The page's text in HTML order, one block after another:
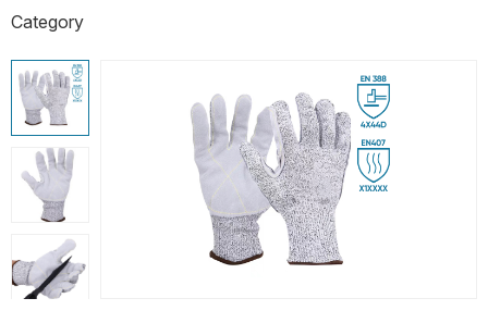
PRODUCTS
Category
HOT PRODUCTS
G13-PUG1315 Quick Release Safety
PU Gloves